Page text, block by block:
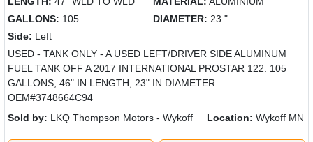
GALLONS: 105 DIAMETER: 23 "
Side: Left
USED - TANK ONLY - A USED LEFT/DRIVER SIDE ALUMINUM
FUEL TANK OFF A 2017 INTERNATIONAL PROSTAR 122. 105
GALLONS, 46" IN LENGTH, 23" IN DIAMETER.
OEM#3748664C94
Sold by: LKQ Thompson Motors - Wykoff Location: Wykoff MN